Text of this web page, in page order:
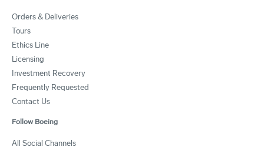
Orders & Deliveries
Tours
Ethics Line
Licensing
Investment Recovery
Frequently Requested
Contact Us
Follow Boeing
All Social Channels